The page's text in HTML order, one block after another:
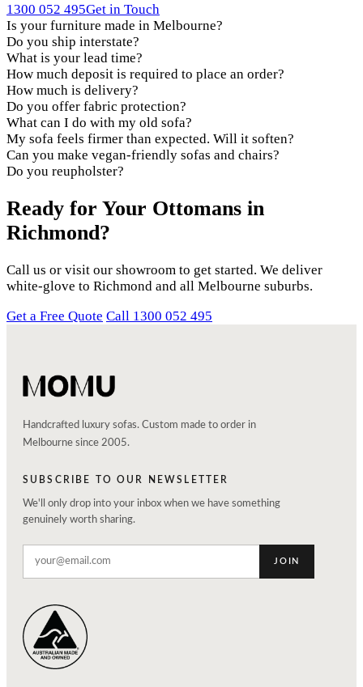
1300 052 495Get in Touch
Is your furniture made in Melbourne?
Do you ship interstate?
What is your lead time?
How much deposit is required to place an order?
How much is delivery?
Do you offer fabric protection?
What can I do with my old sofa?
My sofa feels firmer than expected. Will it soften?
Can you make vegan-friendly sofas and chairs?
Do you reupholster?
Ready for Your Ottomans in
Richmond?
Call us or visit our showroom to get started. We deliver
white-glove to Richmond and all Melbourne suburbs.
Get a Free Quote Call 1300 052 495
Handcrafted luxury sofas. Custom made to order in
Melbourne since 2005.
SUBSCRIBE TO OUR NEWSLETTER
We'll only drop into your inbox when we have something
genuinely worth sharing.
JOIN